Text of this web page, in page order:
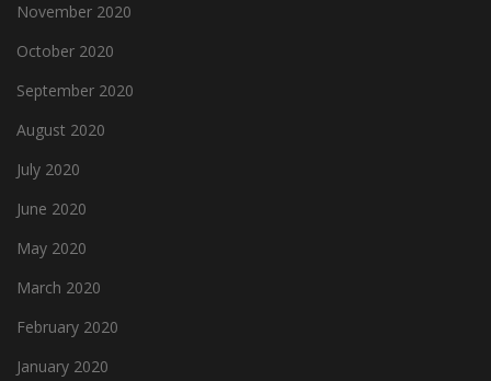
November 2020
October 2020
September 2020
August 2020
July 2020
June 2020
May 2020
March 2020
February 2020
January 2020